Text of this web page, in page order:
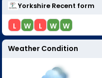
Yorkshire Recent form
L W L W W
Weather Condition